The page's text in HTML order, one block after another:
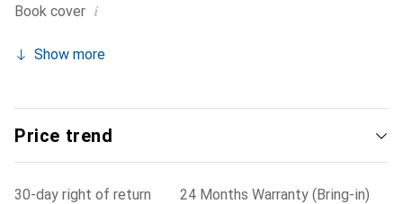
Book cover i
Show more
Price trend
30-day right of return
24 Months Warranty (Bring-in)